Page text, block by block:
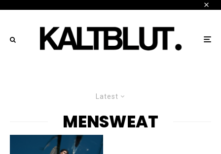
Latest
MENSWEAT